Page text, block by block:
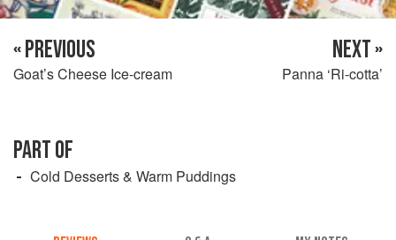
« PREVIOUS
Goat’s Cheese Ice-cream
NEXT »
Panna ‘Ri-cotta’
PART OF
Cold Desserts & Warm Puddings